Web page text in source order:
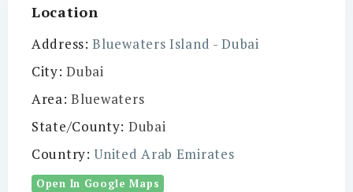
Location
Address: Bluewaters Island - Dubai
City: Dubai
Area: Bluewaters
State/County: Dubai
Country: United Arab Emirates
Open In Google Maps